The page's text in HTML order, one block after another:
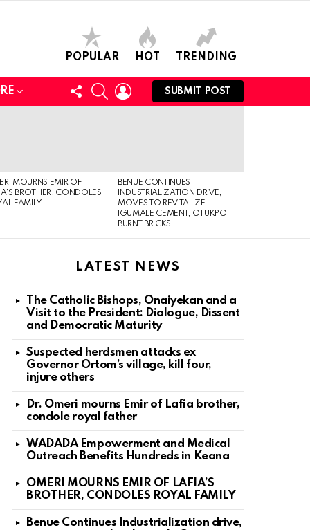
POPULAR HOT TRENDING
FOLLOW
US
SEARCHLOGIN
SUBMIT POST
MOURNS EMIR OF
BROTHER, CONDOLES
FAMILY
BENUE CONTINUES
INDUSTRIALIZATION DRIVE,
MOVES TO REVITALIZE
IGUMALE CEMENT, OTUKPO
BURNT BRICKS
LATEST NEWS
The Catholic Bishops, Onaiyekan and a
Visit to the President: Dialogue, Dissent
and Democratic Maturity
Suspected herdsmen attacks ex
Governor Ortom’s village, kill four,
injure others
Dr. Omeri mourns Emir of Lafia brother,
condole royal father
WADADA Empowerment and Medical
Outreach Benefits Hundreds in Keana
OMERI MOURNS EMIR OF LAFIA’S
BROTHER, CONDOLES ROYAL FAMILY
Benue Continues Industrialization drive,